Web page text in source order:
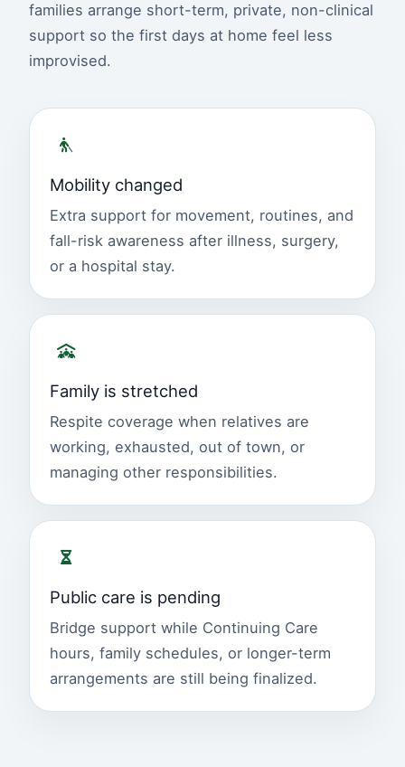
families arrange short-term, private, non-clinical
support so the first days at home feel less
improvised.
Mobility changed
Extra support for movement, routines, and
fall-risk awareness after illness, surgery,
or a hospital stay.
Family is stretched
Respite coverage when relatives are
working, exhausted, out of town, or
managing other responsibilities.
Public care is pending
Bridge support while Continuing Care
hours, family schedules, or longer-term
arrangements are still being finalized.